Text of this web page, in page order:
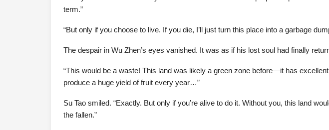
term.”
“But only if you choose to live. If you die, I’ll just turn this place into a garbage
The despair in Wu Zhen’s eyes vanished. It was as if his lost soul had finally
“This would be a waste! This land was likely a green zone before—it has
produce a huge yield of fruit every year…”
Su Tao smiled. “Exactly. But only if you’re alive to do it. Without you, this land
the fallen.”